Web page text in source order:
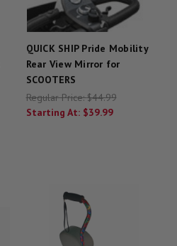
QUICK SHIP Pride Mobility
Rear View Mirror for
SCOOTERS
Regular Price:$44.99
Starting At: $39.99